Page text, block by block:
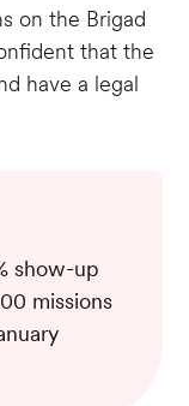
on the Brigad
that the
have a legal
show-up
missions